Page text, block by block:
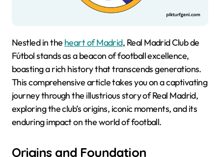
Nestled in the heart of Madrid, Real Madrid Club de
Fútbol stands as a beacon of football excellence,
boasting a rich history that transcends generations.
This comprehensive article takes you on a captivating
journey through the illustrious story of Real Madrid,
exploring the club’s origins, iconic moments, and its
enduring impact on the world of football.
Origins and Foundation